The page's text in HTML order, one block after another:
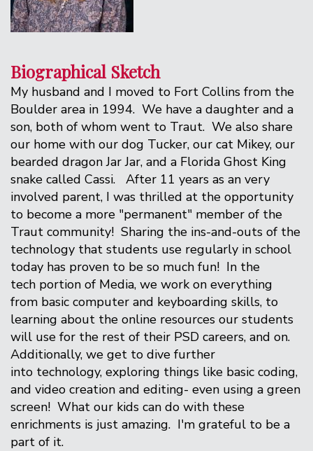
Biographical Sketch
My husband and I moved to Fort Collins from the
Boulder area in 1994. We have a daughter and a
son, both of whom went to Traut. We also share
our home with our dog Tucker, our cat Mikey, our
bearded dragon Jar Jar, and a Florida Ghost King
snake called Cassi. After 11 years as an very
involved parent, I was thrilled at the opportunity
to become a more "permanent" member of the
Traut community! Sharing the ins-and-outs of the
technology that students use regularly in school
today has proven to be so much fun! In the
tech portion of Media, we work on everything
from basic computer and keyboarding skills, to
learning about the online resources our students
will use for the rest of their PSD careers, and on.
Additionally, we get to dive further
into technology, exploring things like basic coding,
and video creation and editing- even using a green
screen! What our kids can do with these
enrichments is just amazing. I'm grateful to be a
part of it.